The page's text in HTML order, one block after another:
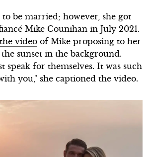
be married; however, she got
Mike Counihan in July 2021.
video of Mike proposing to her
sunset in the background.
speak for themselves. It was such
you," she captioned the video.